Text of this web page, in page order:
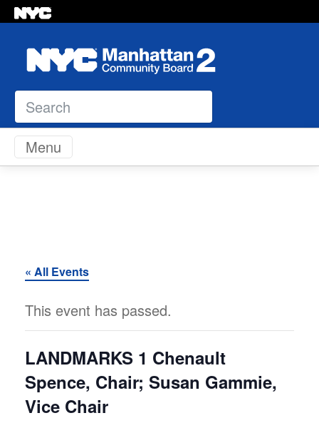
Search
Skip to content
Menu
« All Events
This event has passed.
LANDMARKS 1 Chenault
Spence, Chair; Susan Gammie,
Vice Chair